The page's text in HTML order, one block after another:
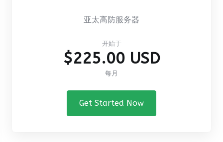
亚太高防服务器
开始于
$225.00 USD
每月
Get Started Now